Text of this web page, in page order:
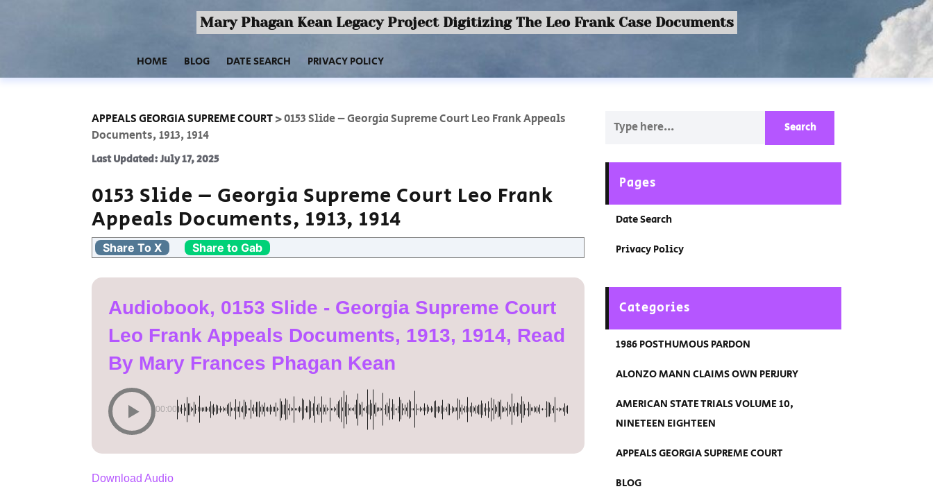
Mary Phagan Kean Legacy Project Digitizing The Leo Frank Case Documents
HOME BLOG DATE SEARCH PRIVACY POLICY
APPEALS GEORGIA SUPREME COURT>0153 Slide – Georgia Supreme Court Leo Frank Appeals
Documents, 1913, 1914
Last Updated: July 17, 2025
0153 Slide – Georgia Supreme Court Leo Frank
Appeals Documents, 1913, 1914
Share To X Share to Gab
Audiobook, 0153 Slide - Georgia Supreme Court
Leo Frank Appeals Documents, 1913, 1914, Read
By Mary Frances Phagan Kean
00:00
Download Audio
Pages
Date Search
Privacy Policy
Categories
1986 POSTHUMOUS PARDON
ALONZO MANN CLAIMS OWN PERJURY
AMERICAN STATE TRIALS VOLUME 10,
NINETEEN EIGHTEEN
APPEALS GEORGIA SUPREME COURT
BLOG